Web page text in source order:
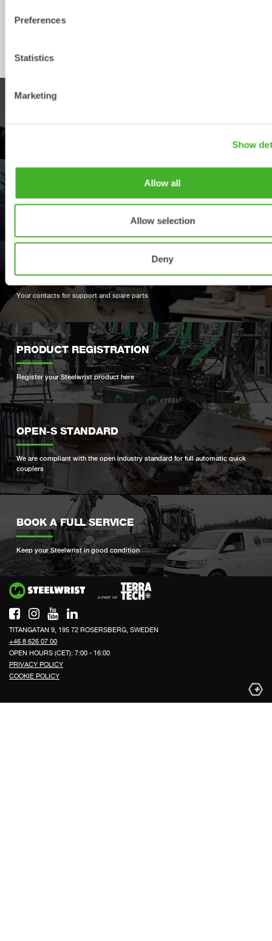
Preferences
Statistics
Marketing
Show
Allow all
Allow selection
Deny
Your contacts for support and spare parts
PRODUCT REGISTRATION
Register your Steelwrist product here
OPEN-S STANDARD
We are compliant with the open industry standard for full automatic quick
couplers
BOOK A FULL SERVICE
Keep your Steelwrist in good condition
TITANGATAN 9, 195 72 ROSERSBERG, SWEDEN
+46 8 626 07 00
OPEN HOURS (CET): 7:00 - 16:00
PRIVACY POLICY
COOKIE POLICY